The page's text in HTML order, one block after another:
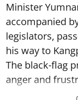
Minister
accompanied
legislators,
his way to
The black-flag
anger and